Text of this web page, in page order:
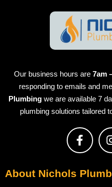
Our business hours are 7am
responding to emails and
Plumbing we are available 7
plumbing solutions tailored
About Nichols